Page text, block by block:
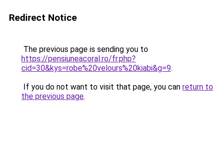
Redirect Notice
The previous page is sending you to
https://pensiuneacoral.ro/fr.php?
cid=30&kys=robe%20velours%20kiabi&g=9.
If you do not want to visit that page, you can return to
the previous page.